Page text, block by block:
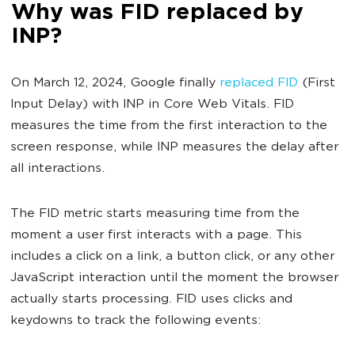
Why was FID replaced by
INP?
On March 12, 2024, Google finally replaced FID (First
Input Delay) with INP in Core Web Vitals. FID
measures the time from the first interaction to the
screen response, while INP measures the delay after
all interactions.
The FID metric starts measuring time from the
moment a user first interacts with a page. This
includes a click on a link, a button click, or any other
JavaScript interaction until the moment the browser
actually starts processing. FID uses clicks and
keydowns to track the following events: